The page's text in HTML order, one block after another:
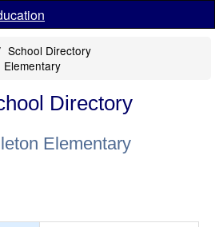
School Directory
Elementary
Directory
Elementary